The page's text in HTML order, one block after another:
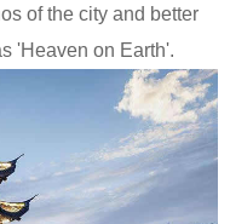
of the city and better
'Heaven on Earth'.